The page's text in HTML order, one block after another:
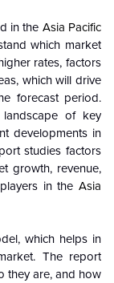
in the Asia Pacific
which market
rates, factors
which will drive
forecast period.
of key
developments in
studies factors
growth, revenue,
in the Asia
which helps in
The report
they are, and how